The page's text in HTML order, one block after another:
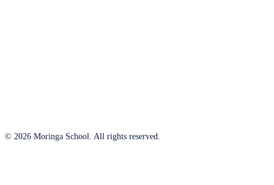
© 2026 Moringa School. All rights reserved.